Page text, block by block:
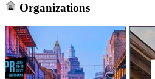
Organizations